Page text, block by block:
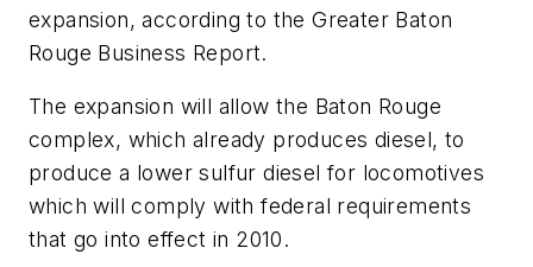
expansion, according to the Greater Baton
Rouge Business Report.
The expansion will allow the Baton Rouge
complex, which already produces diesel, to
produce a lower sulfur diesel for locomotives
which will comply with federal requirements
that go into effect in 2010.